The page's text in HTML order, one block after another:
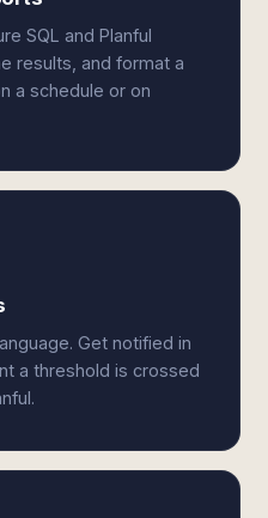
SQL and Planful
results, and format a
a schedule or on
Get notified in
a threshold is crossed